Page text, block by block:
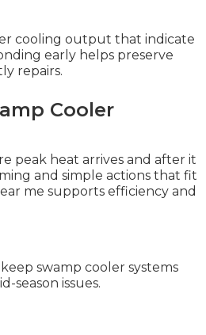
cooling output that indicate
early helps preserve
repairs.
Cooler
peak heat arrives and after it
and simple actions that fit
me supports efficiency and
swamp cooler systems
season issues.